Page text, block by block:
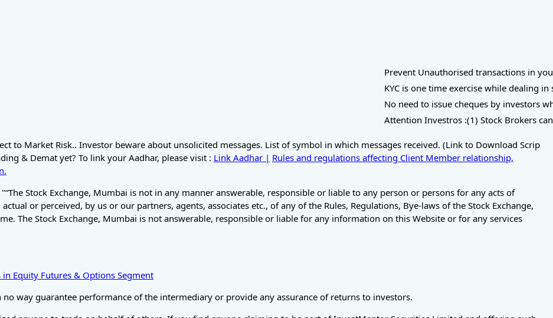
Prevent Unauthorised transactions in your
KYC is one time exercise while dealing in
No need to issue cheques by investors
Attention Investros :(1) Stock Brokers can
to Market Risk.. Investor beware about unsolicited messages. List of symbol in which messages received. (Link to Download Scrip
& Demat yet? To link your Aadhar, please visit : Link Aadhar | Rules and regulations affecting Client Member relationship,
Stock Exchange, Mumbai is not in any manner answerable, responsible or liable to any person or persons for any acts of
or perceived, by us or our partners, agents, associates etc., of any of the Rules, Regulations, Bye-laws of the Stock Exchange,
The Stock Exchange, Mumbai is not answerable, responsible or liable for any information on this Website or for any services
Equity Futures & Options Segment
way guarantee performance of the intermediary or provide any assurance of returns to investors.